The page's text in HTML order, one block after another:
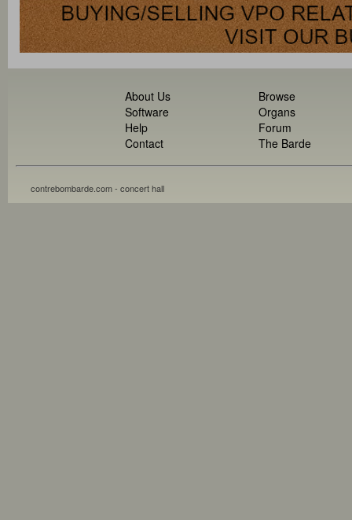
About Us
Software
Help
Contact
Browse
Organs
Forum
The Barde
contrebombarde.com - concert hall